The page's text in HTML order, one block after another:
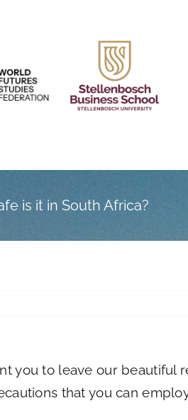
is it in South Africa?
you to leave our beautiful
that you can